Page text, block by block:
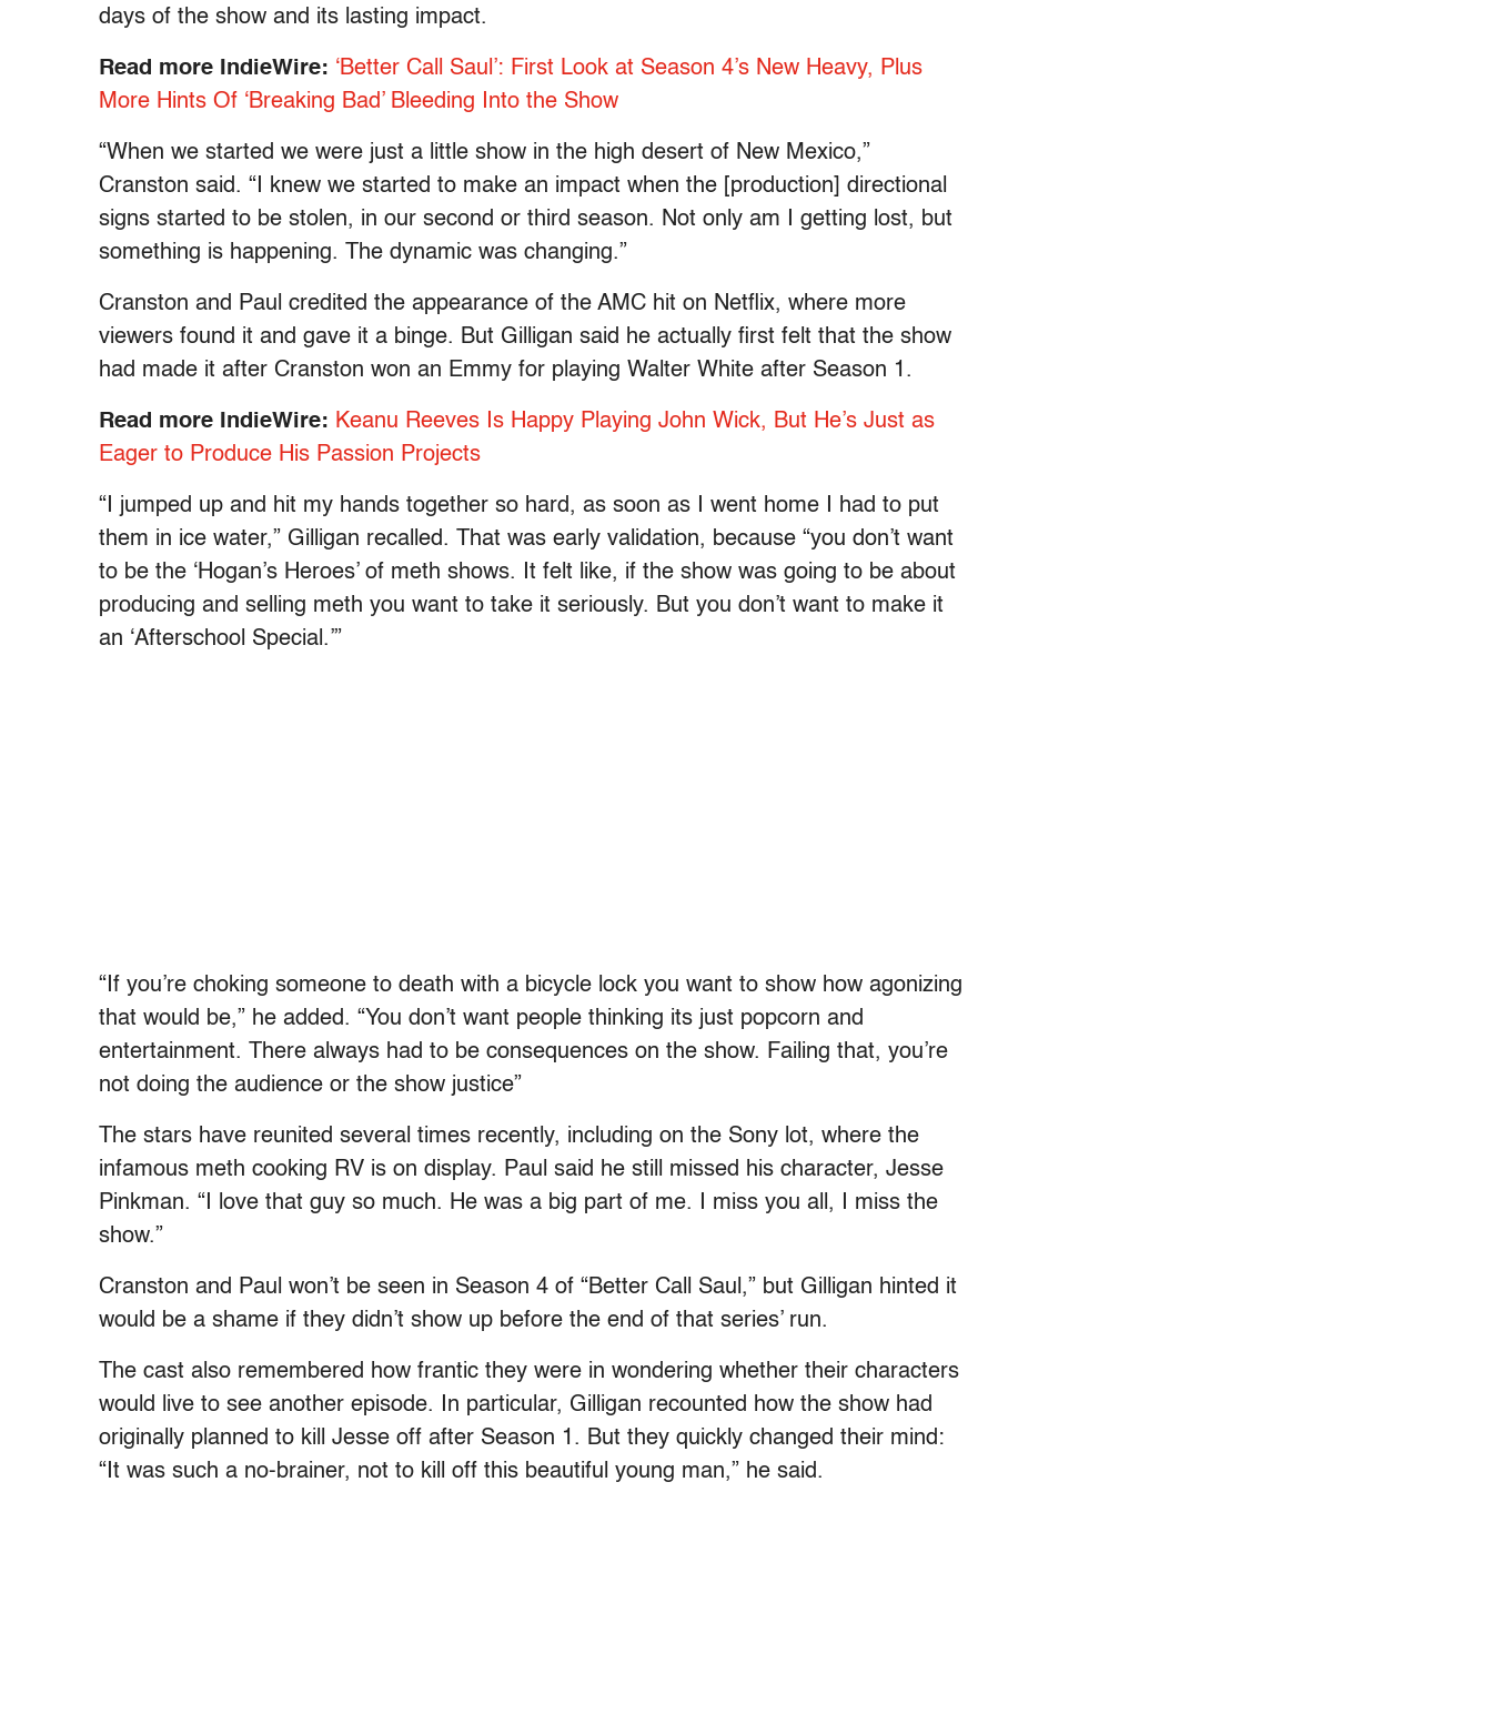
days of the show and its lasting impact.
Read more IndieWire: ‘Better Call Saul’: First Look at Season 4’s New Heavy, Plus
More Hints Of ‘Breaking Bad’ Bleeding Into the Show
“When we started we were just a little show in the high desert of New Mexico,”
Cranston said. “I knew we started to make an impact when the [production] directional
signs started to be stolen, in our second or third season. Not only am I getting lost, but
something is happening. The dynamic was changing.”
Cranston and Paul credited the appearance of the AMC hit on Netflix, where more
viewers found it and gave it a binge. But Gilligan said he actually first felt that the show
had made it after Cranston won an Emmy for playing Walter White after Season 1.
Read more IndieWire: Keanu Reeves Is Happy Playing John Wick, But He’s Just as
Eager to Produce His Passion Projects
“I jumped up and hit my hands together so hard, as soon as I went home I had to put
them in ice water,” Gilligan recalled. That was early validation, because “you don’t want
to be the ‘Hogan’s Heroes’ of meth shows. It felt like, if the show was going to be about
producing and selling meth you want to take it seriously. But you don’t want to make it
an ‘Afterschool Special.’”
“If you’re choking someone to death with a bicycle lock you want to show how agonizing
that would be,” he added. “You don’t want people thinking its just popcorn and
entertainment. There always had to be consequences on the show. Failing that, you’re
not doing the audience or the show justice”
The stars have reunited several times recently, including on the Sony lot, where the
infamous meth cooking RV is on display. Paul said he still missed his character, Jesse
Pinkman. “I love that guy so much. He was a big part of me. I miss you all, I miss the
show.”
Cranston and Paul won’t be seen in Season 4 of “Better Call Saul,” but Gilligan hinted it
would be a shame if they didn’t show up before the end of that series’ run.
The cast also remembered how frantic they were in wondering whether their characters
would live to see another episode. In particular, Gilligan recounted how the show had
originally planned to kill Jesse off after Season 1. But they quickly changed their mind:
“It was such a no-brainer, not to kill off this beautiful young man,” he said.